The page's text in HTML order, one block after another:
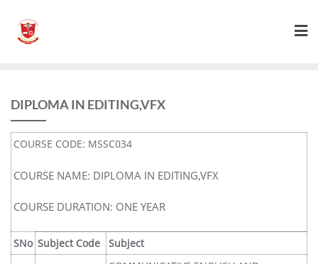
DIPLOMA IN EDITING,VFX
COURSE CODE: MSSC034
COURSE NAME: DIPLOMA IN EDITING,VFX
COURSE DURATION: ONE YEAR
SNo Subject Code Subject